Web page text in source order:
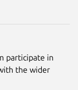
participate in
the wider